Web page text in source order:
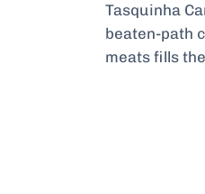
Tasquinha
beaten-path
meats fills